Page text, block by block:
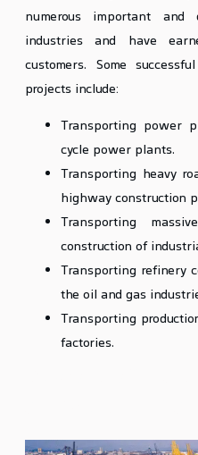
numerous important
industries and have
customers. Some
projects include:
Transporting power
cycle power plants.
Transporting heavy
highway construction
Transporting
construction of
Transporting refinery
the oil and gas
Transporting
factories.